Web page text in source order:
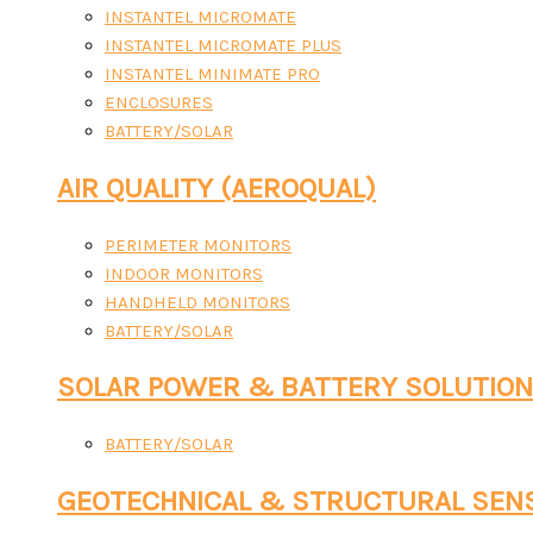
INSTANTEL MICROMATE
INSTANTEL MICROMATE PLUS
INSTANTEL MINIMATE PRO
ENCLOSURES
BATTERY/SOLAR
AIR QUALITY (AEROQUAL)
PERIMETER MONITORS
INDOOR MONITORS
HANDHELD MONITORS
BATTERY/SOLAR
SOLAR POWER & BATTERY
BATTERY/SOLAR
GEOTECHNICAL & STRUCTURAL